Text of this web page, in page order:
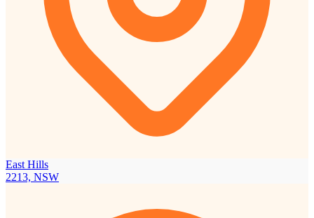
East Hills
2213, NSW